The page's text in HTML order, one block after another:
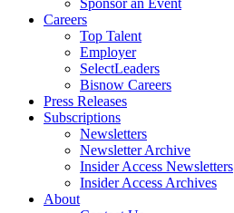
Sponsor an Event
Careers
Top Talent
Employer
SelectLeaders
Bisnow Careers
Press Releases
Subscriptions
Newsletters
Newsletter Archive
Insider Access Newsletters
Insider Access Archives
About